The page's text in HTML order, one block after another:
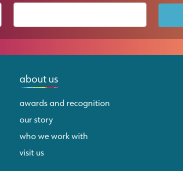
about us
awards and recognition
our story
who we work with
visit us